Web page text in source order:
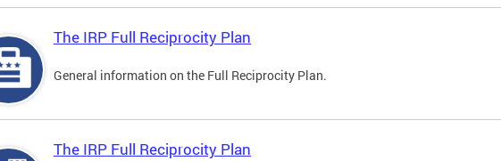
The IRP Full Reciprocity Plan
General information on the Full Reciprocity Plan.
The IRP Full Reciprocity Plan